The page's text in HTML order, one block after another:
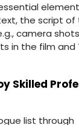
the script
camera
in the film and
Skilled
list through